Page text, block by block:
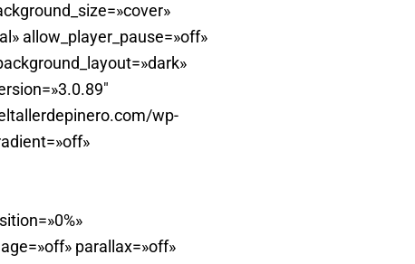
allow_player_pause=»off»
wp-
parallax=»off»